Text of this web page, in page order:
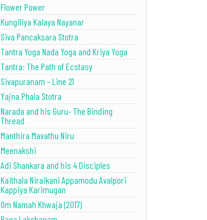
Flower Power
Kungiliya Kalaya Nayanar
Siva Pancaksara Stotra
Tantra Yoga Nada Yoga and Kriya Yoga
Tantra: The Path of Ecstasy
Sivapuranam – Line 21
Yajna Phala Stotra
Narada and his Guru- The Binding
Thread
Manthira Mavathu Niru
Meenakshi
Adi Shankara and his 4 Disciples
Kaithala Niraikani Appamodu Avalpori
Kappiya Karimugan
Om Namah Khwaja (2017)